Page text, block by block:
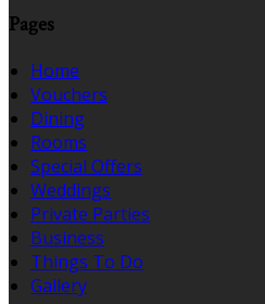
Pages
Home
Vouchers
Dining
Rooms
Special Offers
Weddings
Private Parties
Business
Things To Do
Gallery